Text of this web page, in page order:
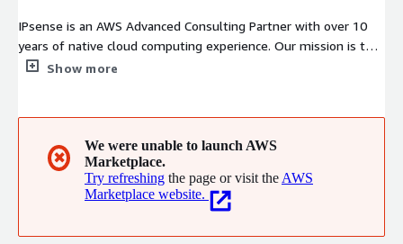
IPsense is an AWS Advanced Consulting Partner with over 10
years of native cloud computing experience. Our mission is to
deliver the real value of the cloud in order to help our
Show more
✖
We were unable to launch AWS
Marketplace.
Try refreshing the page or visit the AWS
Marketplace website.